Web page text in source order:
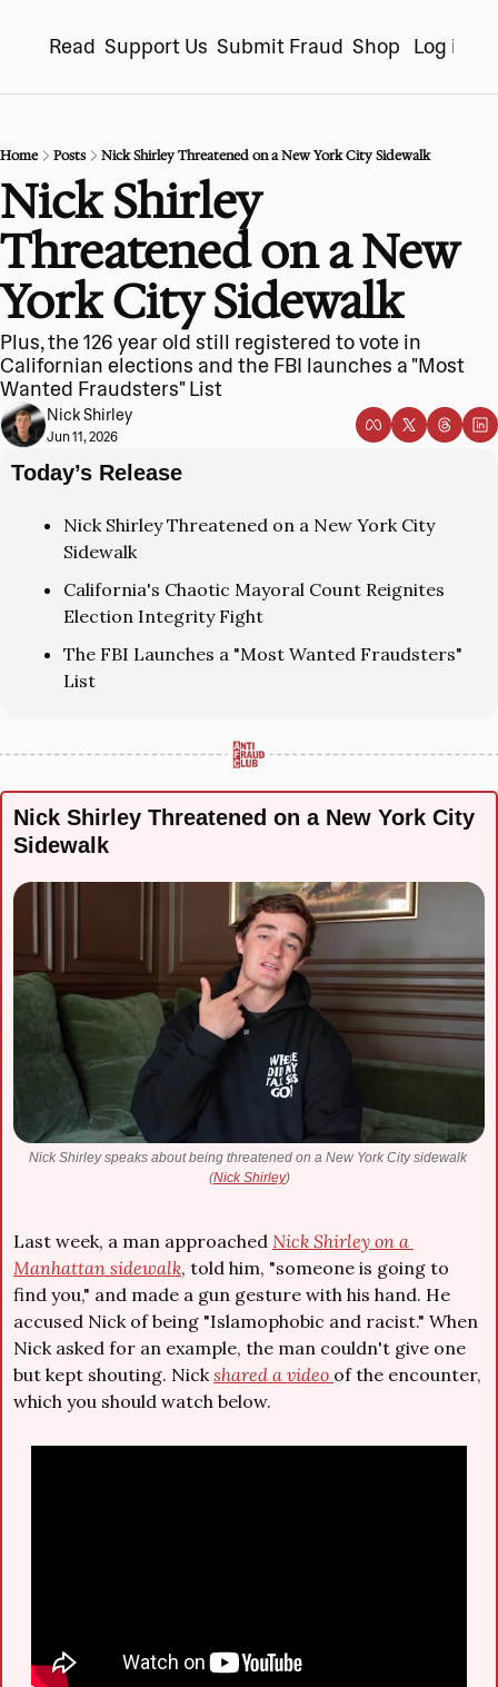
Read Support Us Submit Fraud Shop Log in
Home Posts Nick Shirley Threatened on a New York City Sidewalk
Nick Shirley
Threatened on a New
York City Sidewalk
Plus, the 126 year old still registered to vote in
Californian elections and the FBI launches a "Most
Wanted Fraudsters" List
Nick Shirley
Jun 11, 2026
Today’s Release
Nick Shirley Threatened on a New York City
Sidewalk
California's Chaotic Mayoral Count Reignites
Election Integrity Fight
The FBI Launches a "Most Wanted Fraudsters"
List
Nick Shirley Threatened on a New York City
Sidewalk
Nick Shirley speaks about being threatened on a New York City sidewalk
(Nick Shirley)
Last week, a man approached Nick Shirley on a
Manhattan sidewalk, told him, "someone is going to
find you," and made a gun gesture with his hand. He
accused Nick of being "Islamophobic and racist." When
Nick asked for an example, the man couldn't give one
but kept shouting. Nick shared a video of the encounter,
which you should watch below.